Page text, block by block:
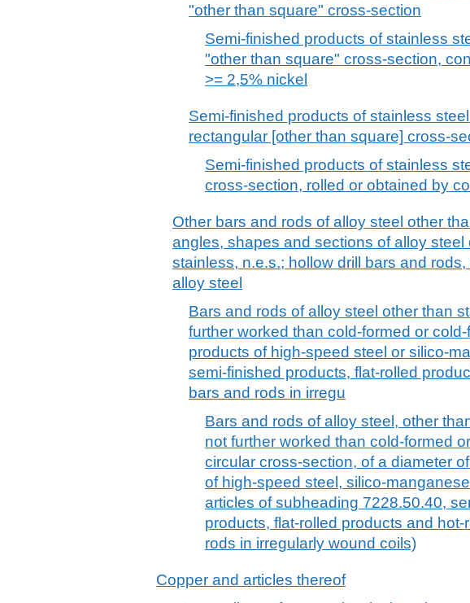
"other than square" cross-section
Semi-finished products of stainless
"other than square" cross-section,
>= 2,5% nickel
Semi-finished products of stainless
rectangular [other than square] cross-
Semi-finished products of stainless
cross-section, rolled or obtained by
Other bars and rods of alloy steel other
angles, shapes and sections of alloy steel
stainless, n.e.s.; hollow drill bars and
alloy steel
Bars and rods of alloy steel other than
further worked than cold-formed or
products of high-speed steel or silico-
semi-finished products, flat-rolled
bars and rods in irregu
Bars and rods of alloy steel, other
not further worked than cold-formed
circular cross-section, of a diameter
of high-speed steel, silico-
articles of subheading 7228.50.40,
products, flat-rolled products and hot-
rods in irregularly wound coils)
Copper and articles thereof